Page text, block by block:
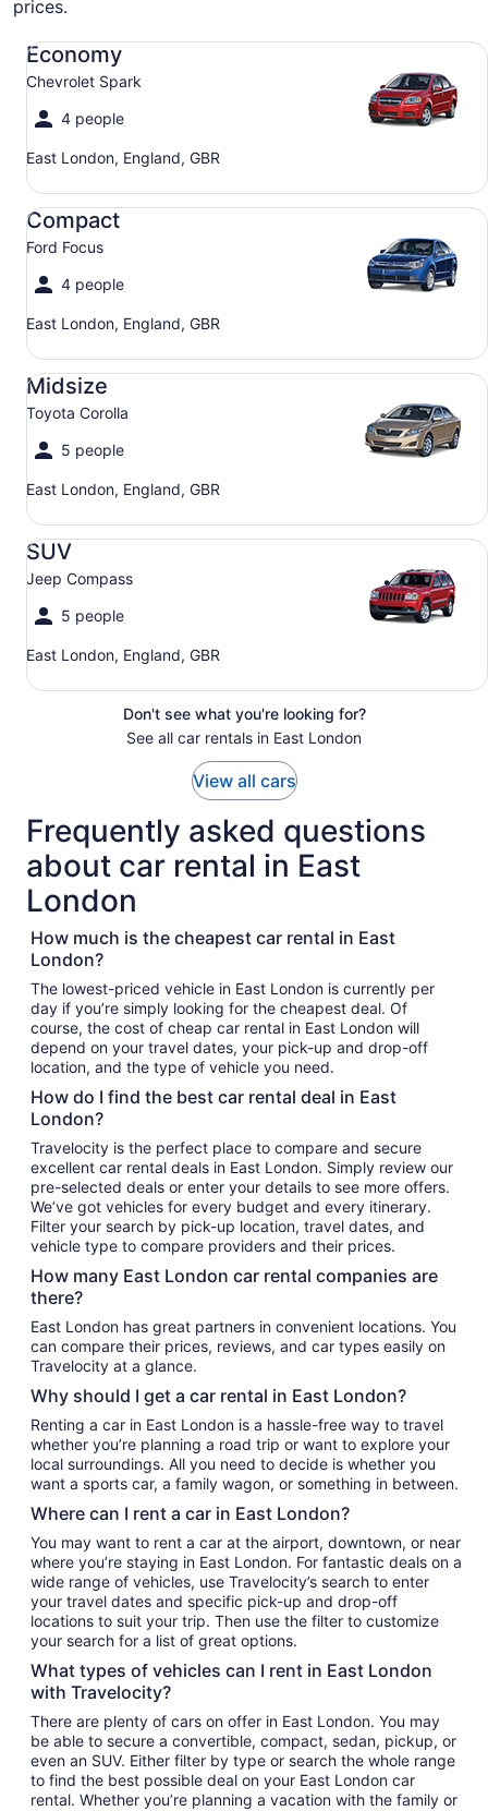
prices.
Economy
Chevrolet Spark
4 people
East London, England, GBR
Economy Chevrolet Spark
Compact
Ford Focus
4 people
East London, England, GBR
Compact Ford Focus
Midsize
Toyota Corolla
5 people
East London, England, GBR
Midsize Toyota Corolla
SUV
Jeep Compass
5 people
East London, England, GBR
SUV Jeep Compass
Don't see what you're looking for?
See all car rentals in East London
View all cars
Frequently asked questions
about car rental in East
London
How much is the cheapest car rental in East
London?
The lowest-priced vehicle in East London is currently per
day if you’re simply looking for the cheapest deal. Of
course, the cost of cheap car rental in East London will
depend on your travel dates, your pick-up and drop-off
location, and the type of vehicle you need.
How do I find the best car rental deal in East
London?
Travelocity is the perfect place to compare and secure
excellent car rental deals in East London. Simply review our
pre-selected deals or enter your details to see more offers.
We’ve got vehicles for every budget and every itinerary.
Filter your search by pick-up location, travel dates, and
vehicle type to compare providers and their prices.
How many East London car rental companies are
there?
East London has great partners in convenient locations. You
can compare their prices, reviews, and car types easily on
Travelocity at a glance.
Why should I get a car rental in East London?
Renting a car in East London is a hassle-free way to travel
whether you’re planning a road trip or want to explore your
local surroundings. All you need to decide is whether you
want a sports car, a family wagon, or something in between.
Where can I rent a car in East London?
You may want to rent a car at the airport, downtown, or near
where you’re staying in East London. For fantastic deals on a
wide range of vehicles, use Travelocity’s search to enter
your travel dates and specific pick-up and drop-off
locations to suit your trip. Then use the filter to customize
your search for a list of great options.
What types of vehicles can I rent in East London
with Travelocity?
There are plenty of cars on offer in East London. You may
be able to secure a convertible, compact, sedan, pickup, or
even an SUV. Either filter by type or search the whole range
to find the best possible deal on your East London car
rental. Whether you’re planning a vacation with the family or